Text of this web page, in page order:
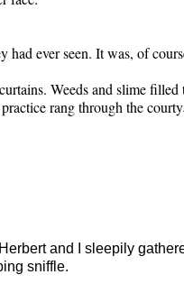
ever seen. It was, of
Weeds and slime filled
rang through the
and I sleepily
sniffle.